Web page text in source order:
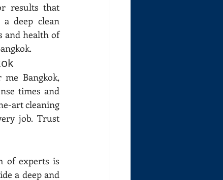
results that
a deep clean
and health of
me Bangkok,
times and
art cleaning
job. Trust
of experts is
a deep and